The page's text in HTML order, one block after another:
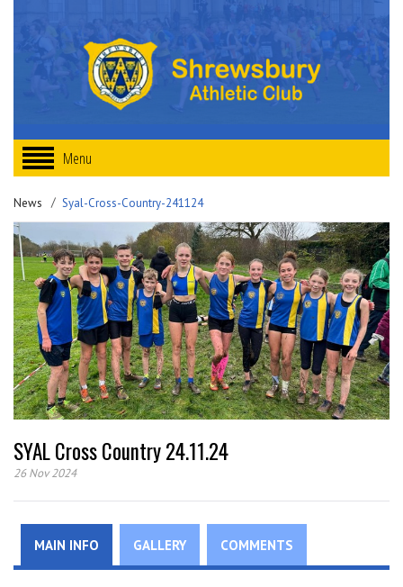
Menu
News Syal-Cross-Country-241124
SYAL Cross Country 24.11.24
26 Nov 2024
MAIN INFO GALLERY COMMENTS